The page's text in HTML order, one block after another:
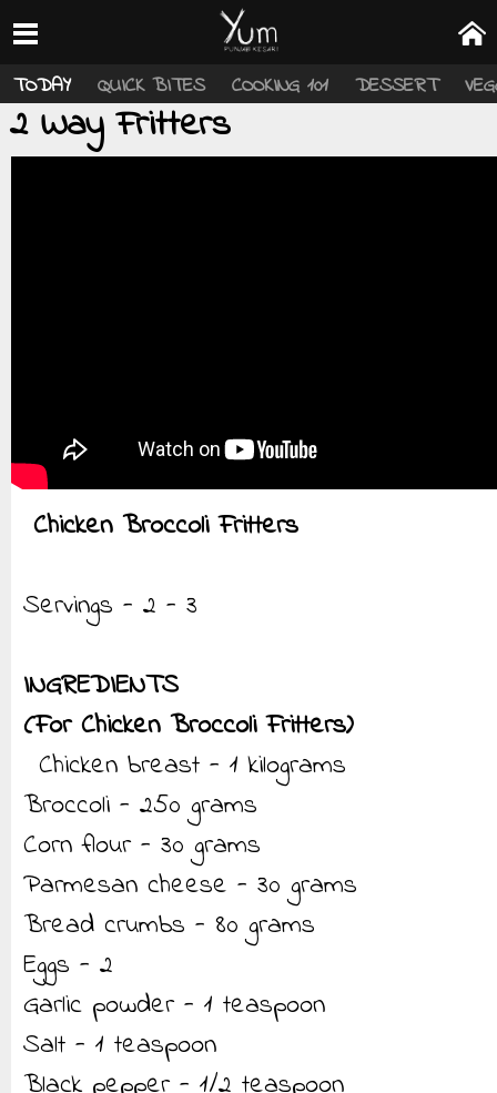
TODAY QUICK BITES COOKING 101 DESSERT
2 Way Fritters
Chicken Broccoli Fritters
Servings - 2 - 3
INGREDIENTS
(For Chicken Broccoli Fritters)
Chicken breast - 1 kilograms
Broccoli - 250 grams
Corn flour - 30 grams
Parmesan cheese - 30 grams
Bread crumbs - 80 grams
Eggs - 2
Garlic powder - 1 teaspoon
Salt - 1 teaspoon